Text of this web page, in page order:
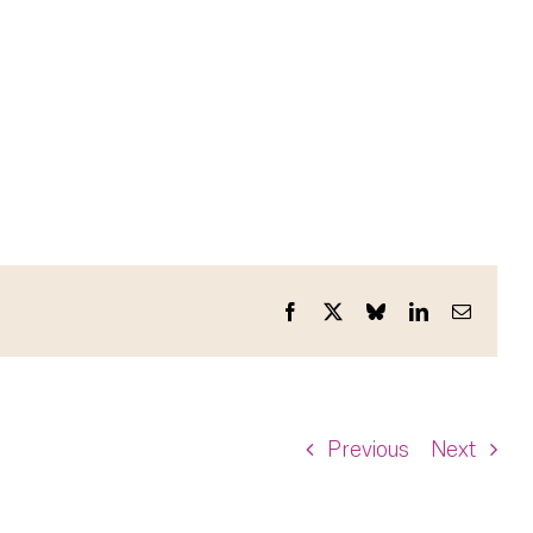
Previous Next
Facebook
X BlueskyLinkedInEmail